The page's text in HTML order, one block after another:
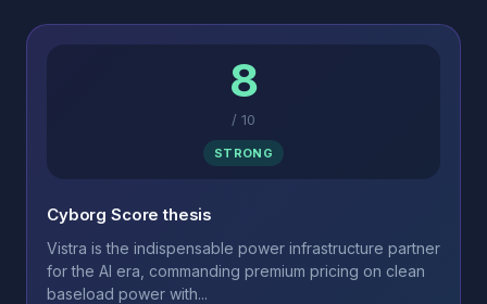
8
/ 10
STRONG
Cyborg Score thesis
Vistra is the indispensable power infrastructure partner
for the AI era, commanding premium pricing on clean
baseload power with...